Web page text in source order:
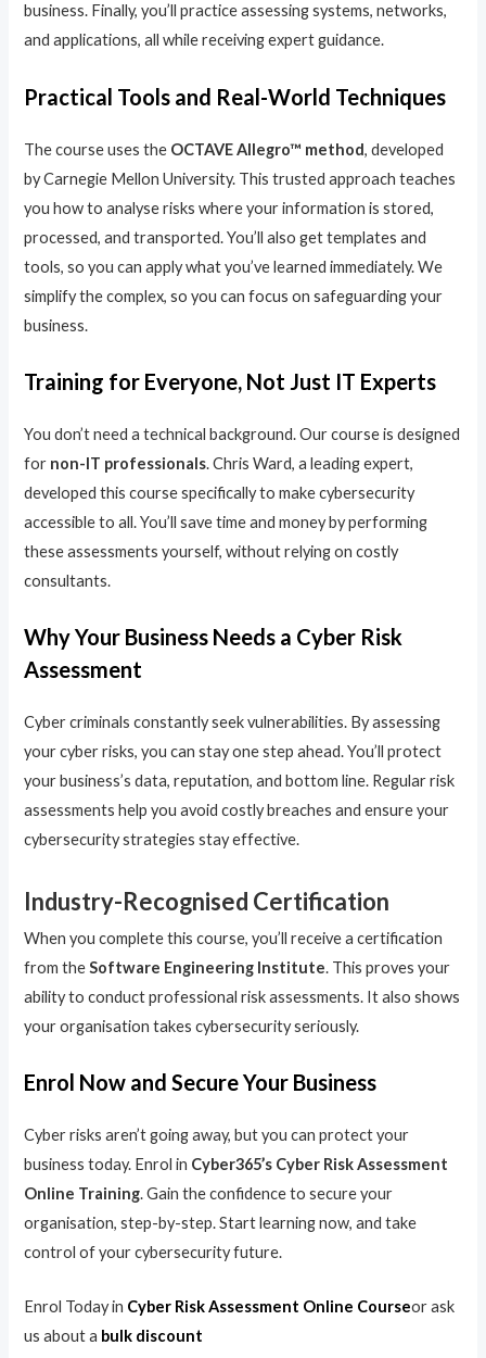
business. Finally, you’ll practice assessing systems, networks,
and applications, all while receiving expert guidance.
Practical Tools and Real-World Techniques
The course uses the OCTAVE Allegro™ method, developed
by Carnegie Mellon University. This trusted approach teaches
you how to analyse risks where your information is stored,
processed, and transported. You’ll also get templates and
tools, so you can apply what you’ve learned immediately. We
simplify the complex, so you can focus on safeguarding your
business.
Training for Everyone, Not Just IT Experts
You don’t need a technical background. Our course is designed
for non-IT professionals. Chris Ward, a leading expert,
developed this course specifically to make cybersecurity
accessible to all. You’ll save time and money by performing
these assessments yourself, without relying on costly
consultants.
Why Your Business Needs a Cyber Risk
Assessment
Cyber criminals constantly seek vulnerabilities. By assessing
your cyber risks, you can stay one step ahead. You’ll protect
your business’s data, reputation, and bottom line. Regular risk
assessments help you avoid costly breaches and ensure your
cybersecurity strategies stay effective.
Industry-Recognised Certification
When you complete this course, you’ll receive a certification
from theSoftware Engineering Institute. This proves your
ability to conduct professional risk assessments. It also shows
your organisation takes cybersecurity seriously.
Enrol Now and Secure Your Business
Cyber risks aren’t going away, but you can protect your
business today. Enrol in Cyber365’s Cyber Risk Assessment
Online Training. Gain the confidence to secure your
organisation, step-by-step. Start learning now, and take
control of your cybersecurity future.
Enrol Today in Cyber Risk Assessment Online Courseor ask
us about a bulk discount